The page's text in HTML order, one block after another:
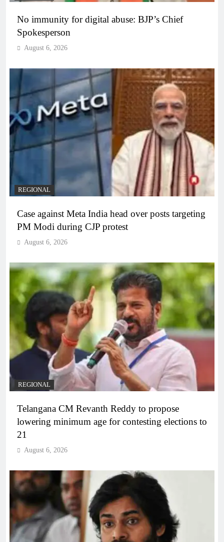
No immunity for digital abuse: BJP’s Chief
Spokesperson
August 6, 2026
REGIONAL
Case against Meta India head over posts targeting
PM Modi during CJP protest
August 6, 2026
REGIONAL
Telangana CM Revanth Reddy to propose
lowering minimum age for contesting elections to
21
August 6, 2026